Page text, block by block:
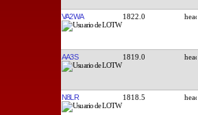
VA2WA 1822.0
AA3S 1819.0
N8LR 1818.5